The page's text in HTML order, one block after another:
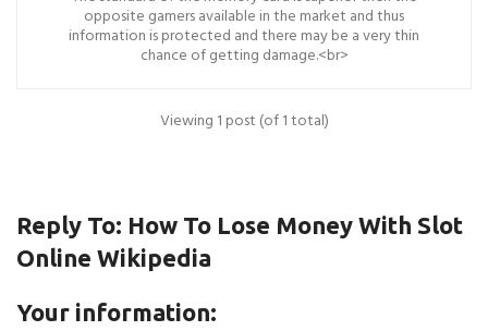
opposite gamers available in the market and thus
information is protected and there may be a very thin
chance of getting damage.<br>
Viewing 1 post (of 1 total)
Reply To: How To Lose Money With Slot
Online Wikipedia
Your information: